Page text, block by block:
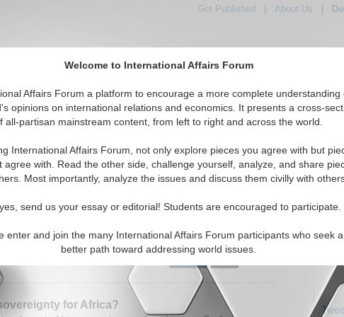
Welcome to International Affairs Forum
Affairs Forum a platform to encourage a more complete understanding
opinions on international relations and economics. It presents a cross-
all-partisan mainstream content, from left to right and across the world.
International Affairs Forum, not only explore pieces you agree with but
agree with. Read the other side, challenge yourself, analyze, and share
Most importantly, analyze the issues and discuss them civilly with
send us your essay or editorial! Students are encouraged to participate.
enter and join the many International Affairs Forum participants who seek a
better path toward addressing world issues.
Get Published About Us
IAF Articles IAF Editorials Topics Regions
articles displayed
Digital Leap
event to discuss the transformative impact of digital
in Latin America. By Valentina Carvajal Caballero.
for Africa?